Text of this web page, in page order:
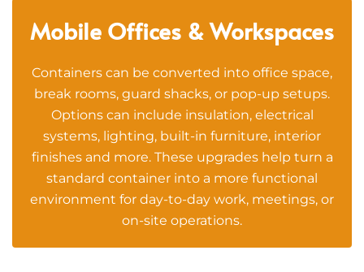
Mobile Offices & Workspaces
Containers can be converted into office space,
break rooms, guard shacks, or pop-up setups.
Options can include insulation, electrical
systems, lighting, built-in furniture, interior
finishes and more. These upgrades help turn a
standard container into a more functional
environment for day-to-day work, meetings, or
on-site operations.